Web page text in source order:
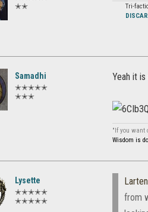
✭✭
Tri-
Samadhi
✭✭✭✭✭
✭✭✭
Yeah it
"If you want
Wisdom is
Lysette
✭✭✭✭✭
✭✭✭✭✭
from